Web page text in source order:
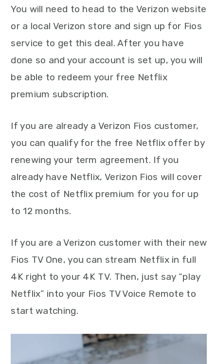
You will need to head to the Verizon website
or a local Verizon store and sign up for Fios
service to get this deal. After you have
done so and your account is set up, you will
be able to redeem your free Netflix
premium subscription.
If you are already a Verizon Fios customer,
you can qualify for the free Netflix offer by
renewing your term agreement. If you
already have Netflix, Verizon Fios will cover
the cost of Netflix premium for you for up
to 12 months.
If you are a Verizon customer with their new
Fios TV One, you can stream Netflix in full
4K right to your 4K TV. Then, just say “play
Netflix” into your Fios TV Voice Remote to
start watching.